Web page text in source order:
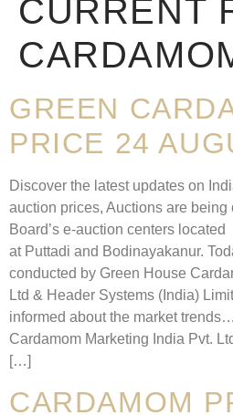
CURRENT
GREEN
PRICE 24
Discover the latest updates on
auction prices, Auctions are
Board’s e-auction centers located
at Puttadi and Bodinayakanur.
conducted by Green House
Ltd & Header Systems (India)
informed about the market
Cardamom Marketing India Pvt.
[…]
CARDAMOM